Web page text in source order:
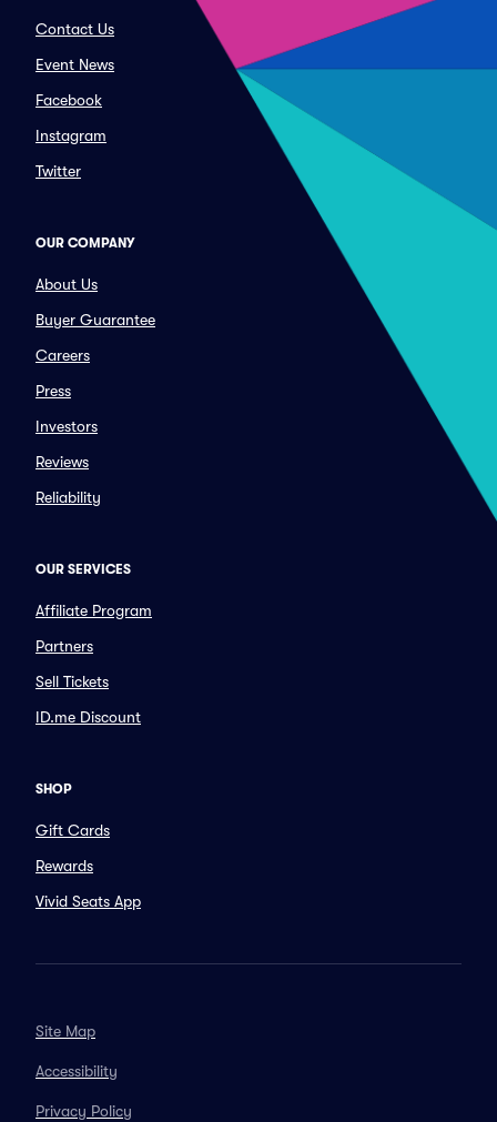
Contact Us
Event News
Facebook
Instagram
Twitter
OUR COMPANY
About Us
Buyer Guarantee
Careers
Press
Investors
Reviews
Reliability
OUR SERVICES
Affiliate Program
Partners
Sell Tickets
ID.me Discount
SHOP
Gift Cards
Rewards
Vivid Seats App
Site Map
Accessibility
Privacy Policy